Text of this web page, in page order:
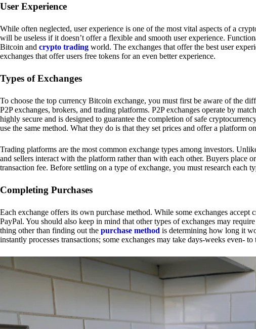
User Experience
While often neglected, user experience is one of the most vital aspects of a
will be useless if it doesn’t offer a flexible and smooth user experience.
Bitcoin and crypto trading world. The exchanges that offer the best user
exchanges that offer users free tokens for an even better experience.
Types of Exchanges
To choose the top currency Bitcoin exchange, you must first be aware of the
P2P exchanges, brokers, and trading platforms. P2P exchanges operate by
highly secure and is designed to guarantee the completion of safe
use the same method. What they do is that they set prices and offer a platform
Trading platforms are the most common exchange types among investors.
and sellers interact with the platform rather than with each other. Buyers place
transaction fee. Before settling on a type of exchange, you must research
Completing Purchases
Each exchange offers its own purchase method. While some exchanges
PayPal. You should also keep in mind that other types of exchanges may
thing other than finding out the purchase method is determining how long it
instantly processes transactions; some exchanges may take days-weeks even-